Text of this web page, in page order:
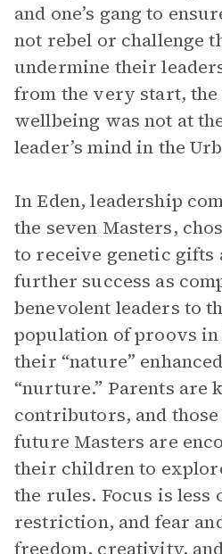
and one’s gang to
not rebel or challenge
undermine their
from the very start, the
wellbeing was not at
leader’s mind in the
In Eden, leadership
the seven Masters,
to receive genetic gifts
further success as
benevolent leaders to
population of proovs
their “nature”
“nurture.” Parents are
contributors, and
future Masters are
their children to
the rules. Focus is less
restriction, and fear
freedom, creativity,